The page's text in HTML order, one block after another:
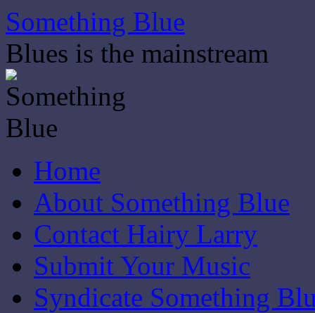
Skip
to
content
Something Blue
Blues is the mainstream
Home
About Something Blue
Contact Hairy Larry
Submit Your Music
Syndicate Something